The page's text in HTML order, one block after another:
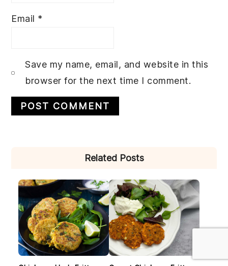
Email *
Save my name, email, and website in this
browser for the next time I comment.
Related Posts